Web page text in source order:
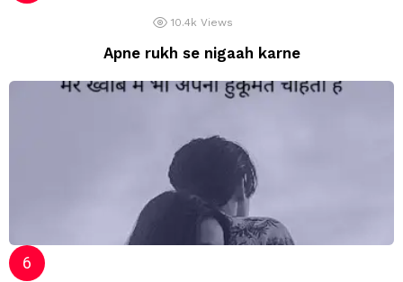
10.4k Views
Apne rukh se nigaah karne